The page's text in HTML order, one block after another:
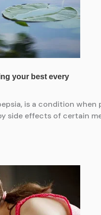
is a condition
side effects of certain